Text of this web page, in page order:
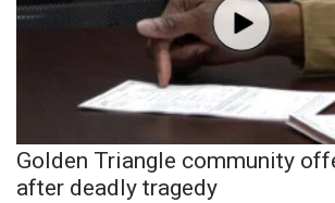
Golden Triangle community
after deadly tragedy